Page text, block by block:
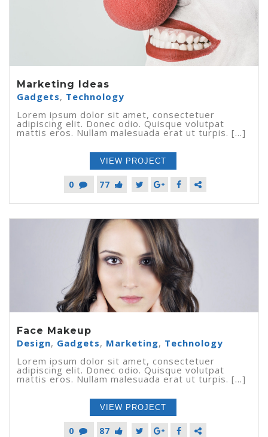
Marketing Ideas
Gadgets, Technology
Lorem ipsum dolor sit amet, consectetuer
adipiscing elit. Donec odio. Quisque volutpat
mattis eros. Nullam malesuada erat ut turpis. [...]
VIEW PROJECT
0 77
Face Makeup
Design, Gadgets, Marketing, Technology
Lorem ipsum dolor sit amet, consectetuer
adipiscing elit. Donec odio. Quisque volutpat
mattis eros. Nullam malesuada erat ut turpis. [...]
VIEW PROJECT
0 87